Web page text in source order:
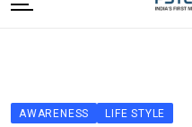
to
Editorial Board
AWARENESS LIFE STYLE